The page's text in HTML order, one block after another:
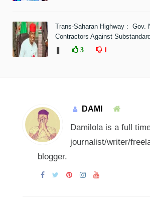
Trans-Saharan Highway : Gov.
Contractors Against
3 1
DAMI
Damilola is a full
journalist/writer/
blogger.